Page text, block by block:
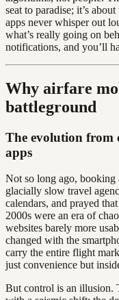
seat to paradise; it’s
apps never whisper out
what’s really going on
notifications, and you’ll
Why airfare
battleground
The evolution from
apps
Not so long ago, booking
glacially slow travel
calendars, and prayed
2000s were an era of
websites barely more
changed with the
carry the entire flight
just convenience but
But control is an illusion.